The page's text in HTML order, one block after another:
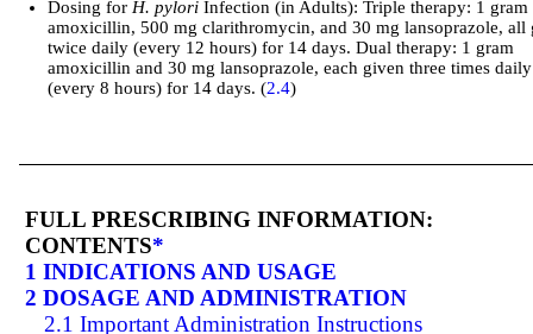
Dosing for H. pylori Infection (in Adults): Triple therapy: 1 gram
amoxicillin, 500 mg clarithromycin, and 30 mg lansoprazole, all
twice daily (every 12 hours) for 14 days. Dual therapy: 1 gram
amoxicillin and 30 mg lansoprazole, each given three times daily
(every 8 hours) for 14 days. (2.4)
FULL PRESCRIBING INFORMATION:
CONTENTS*
1 INDICATIONS AND USAGE
2 DOSAGE AND ADMINISTRATION
2.1 Important Administration Instructions